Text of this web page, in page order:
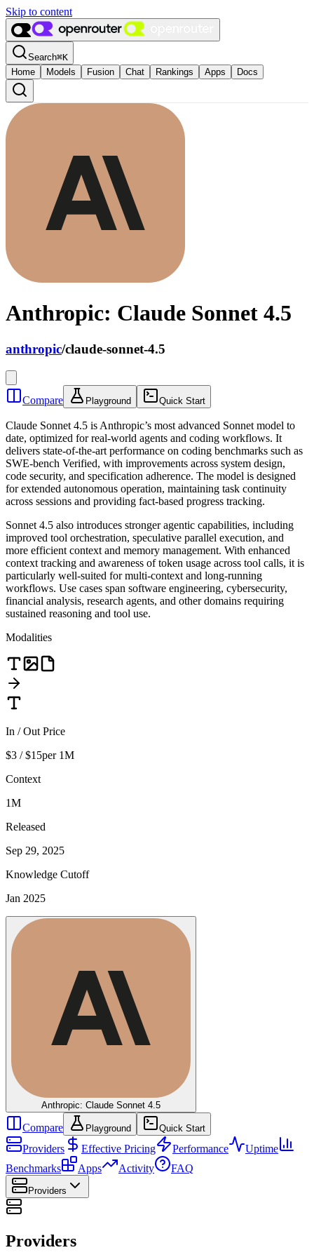
Skip to content
Search⌘K
Home
Models Fusion Chat Rankings Apps Docs
Anthropic: Claude Sonnet 4.5
anthropic/claude-sonnet-4.5
Compare Playground Quick Start
Claude Sonnet 4.5 is Anthropic’s most advanced Sonnet model to
date, optimized for real-world agents and coding workflows. It
delivers state-of-the-art performance on coding benchmarks such as
SWE-bench Verified, with improvements across system design,
code security, and specification adherence. The model is designed
for extended autonomous operation, maintaining task continuity
across sessions and providing fact-based progress tracking.
Sonnet 4.5 also introduces stronger agentic capabilities, including
improved tool orchestration, speculative parallel execution, and
more efficient context and memory management. With enhanced
context tracking and awareness of token usage across tool calls, it is
particularly well-suited for multi-context and long-running
workflows. Use cases span software engineering, cybersecurity,
financial analysis, research agents, and other domains requiring
sustained reasoning and tool use.
Modalities
In / Out Price
$3 / $15per 1M
Context
1M
Released
Sep 29, 2025
Knowledge Cutoff
Jan 2025
Anthropic: Claude Sonnet 4.5
Compare Playground Quick Start
Providers Effective Pricing Performance
Uptime
Benchmarks
Apps Activity FAQ
Providers
Providers